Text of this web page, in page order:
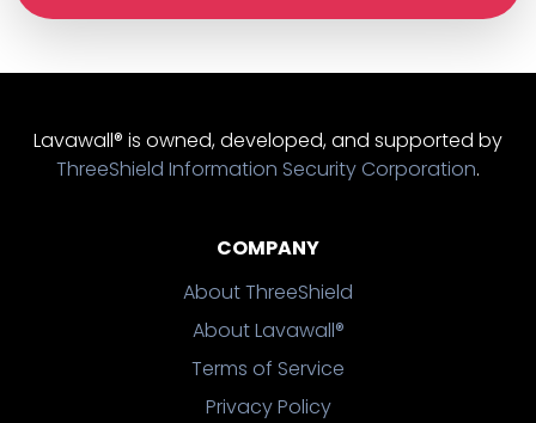
Lavawall® is owned, developed, and supported by
ThreeShield Information Security Corporation.
COMPANY
About ThreeShield
About Lavawall®
Terms of Service
Privacy Policy